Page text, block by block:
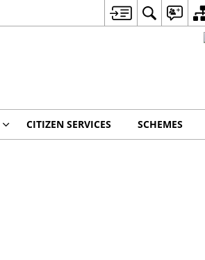
CITIZEN SERVICES SCHEMES